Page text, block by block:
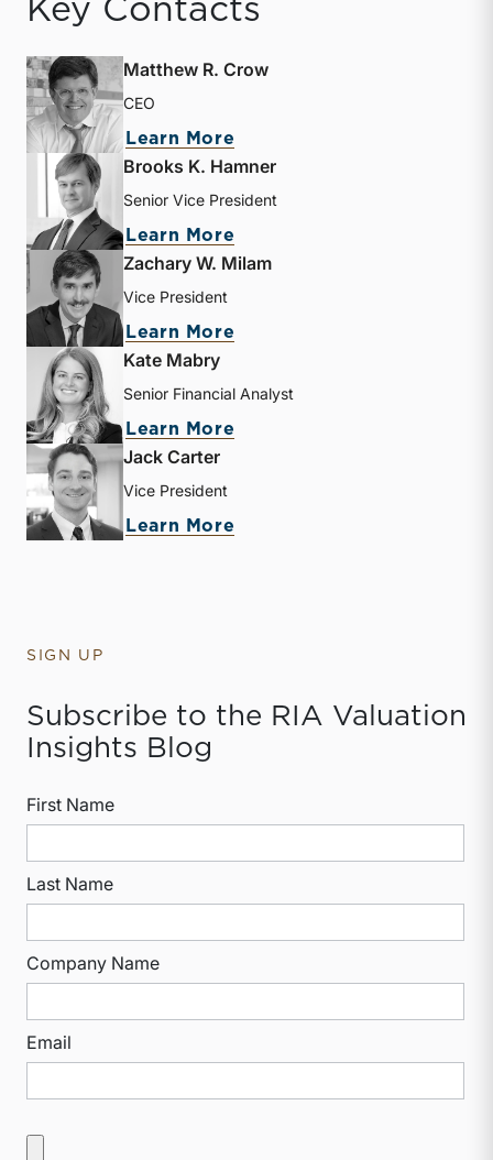
Key Contacts
Matthew R. Crow
CEO
Learn More
Brooks K. Hamner
Senior Vice President
Learn More
Zachary W. Milam
Vice President
Learn More
Kate Mabry
Senior Financial Analyst
Learn More
Jack Carter
Vice President
Learn More
SIGN UP
Subscribe to the RIA Valuation
Insights Blog
First Name
Last Name
Company Name
Email